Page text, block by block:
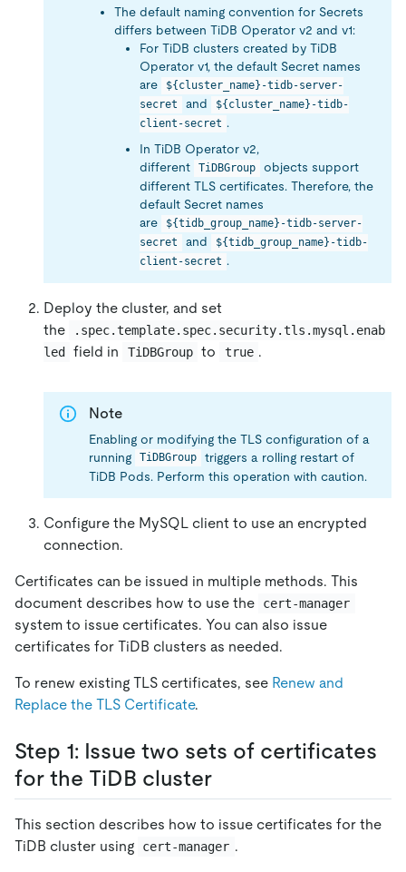
The default naming convention for Secrets
differs between TiDB Operator v2 and v1:
For TiDB clusters created by TiDB
Operator v1, the default Secret names
are
${cluster_name}-tidb-server-
secret
and
${cluster_name}-tidb-
client-secret .
In TiDB Operator v2,
different
TiDBGroup
objects support
different TLS certificates. Therefore, the
default Secret names
are
${tidb_group_name}-tidb-server-
secret
and
${tidb_group_name}-tidb-
client-secret .
Deploy the cluster, and set
the
.spec.template.spec.security.tls.mysql.enab
led
field in TiDBGroup to true .
Note
Enabling or modifying the TLS configuration of a
running
TiDBGroup
triggers a rolling restart of
TiDB Pods. Perform this operation with caution.
Configure the MySQL client to use an encrypted
connection.
Certificates can be issued in multiple methods. This
document describes how to use the
cert-manager
system to issue certificates. You can also issue
certificates for TiDB clusters as needed.
To renew existing TLS certificates, see Renew and
Replace the TLS Certificate.
Step 1: Issue two sets of certificates
for the TiDB cluster
This section describes how to issue certificates for the
TiDB cluster using
cert-manager .